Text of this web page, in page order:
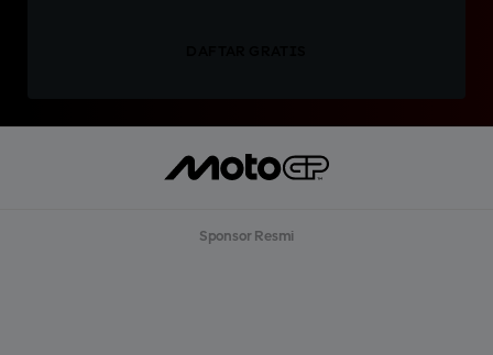
Sponsor Resmi